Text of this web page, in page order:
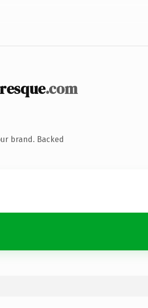
.com
brand. Backed